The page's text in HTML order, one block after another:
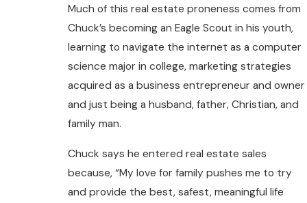
Much of this real estate proneness comes from
Chuck’s becoming an Eagle Scout in his youth,
learning to navigate the internet as a computer
science major in college, marketing strategies
acquired as a business entrepreneur and owner
and just being a husband, father, Christian, and
family man.
Chuck says he entered real estate sales
because, “My love for family pushes me to try
and provide the best, safest, meaningful life